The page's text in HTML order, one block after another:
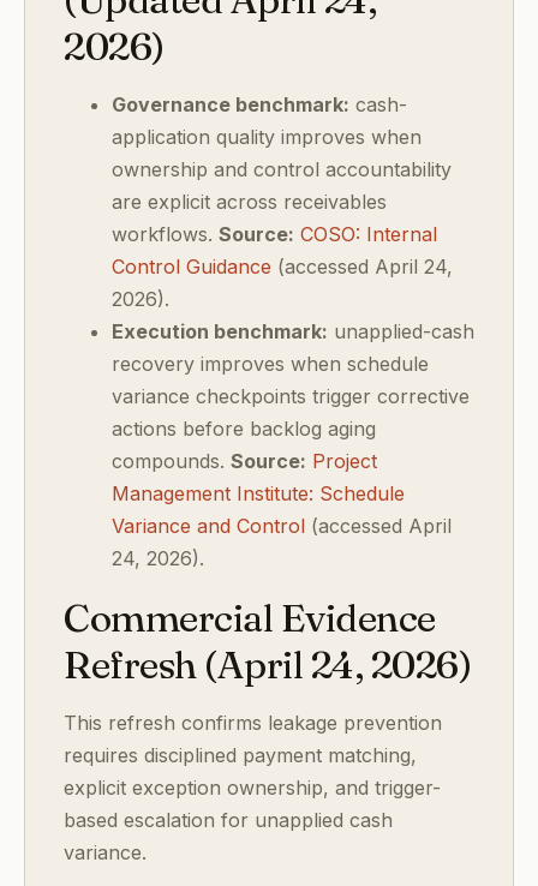
2026)
Governance benchmark: cash-
application quality improves when
ownership and control accountability
are explicit across receivables
workflows. Source: COSO: Internal
Control Guidance (accessed April 24,
2026).
Execution benchmark: unapplied-cash
recovery improves when schedule
variance checkpoints trigger corrective
actions before backlog aging
compounds. Source: Project
Management Institute: Schedule
Variance and Control (accessed April
24, 2026).
Commercial Evidence
Refresh (April 24, 2026)
This refresh confirms leakage prevention
requires disciplined payment matching,
explicit exception ownership, and trigger-
based escalation for unapplied cash
variance.